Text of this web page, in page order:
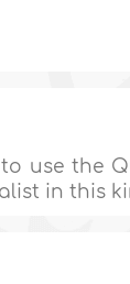
to use the
in this